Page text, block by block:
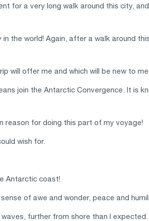
for a very long walk around this city,
the world! Again, after a walk around
will offer me and which will be new to me.
join the Antarctic Convergence. It is
reason for doing this part of my voyage!
wish for.
Antarctic coast!
of awe and wonder, peace and
further from shore than I expected.